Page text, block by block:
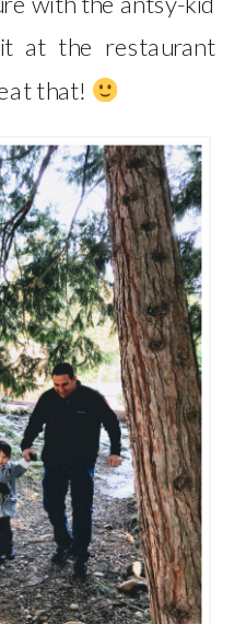
at the restaurant
that!